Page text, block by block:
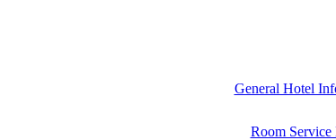
General Hotel
Room Service